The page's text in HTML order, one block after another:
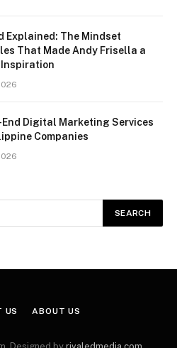
Explained: The Mindset
That Made Andy Frisella a
End Digital Marketing Services
Companies
US ABOUT US